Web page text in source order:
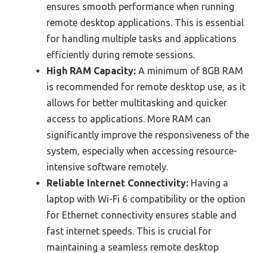
ensures smooth performance when running
remote desktop applications. This is essential
for handling multiple tasks and applications
efficiently during remote sessions.
High RAM Capacity: A minimum of 8GB RAM
is recommended for remote desktop use, as it
allows for better multitasking and quicker
access to applications. More RAM can
significantly improve the responsiveness of the
system, especially when accessing resource-
intensive software remotely.
Reliable Internet Connectivity: Having a
laptop with Wi-Fi 6 compatibility or the option
for Ethernet connectivity ensures stable and
fast internet speeds. This is crucial for
maintaining a seamless remote desktop